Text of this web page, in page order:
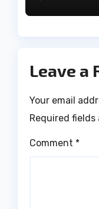
Leave a
Your email
Required fields
Comment *